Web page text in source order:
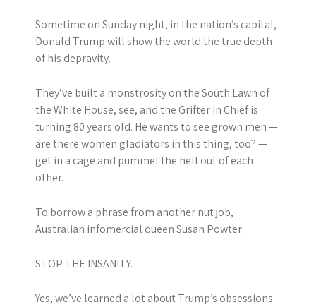
Sometime on Sunday night, in the nation’s capital,
Donald Trump will show the world the true depth
of his depravity.
They’ve built a monstrosity on the South Lawn of
the White House, see, and the Grifter In Chief is
turning 80 years old. He wants to see grown men —
are there women gladiators in this thing, too? —
get in a cage and pummel the hell out of each
other.
To borrow a phrase from another nut job,
Australian infomercial queen Susan Powter:
STOP THE INSANITY.
Yes, we’ve learned a lot about Trump’s obsessions